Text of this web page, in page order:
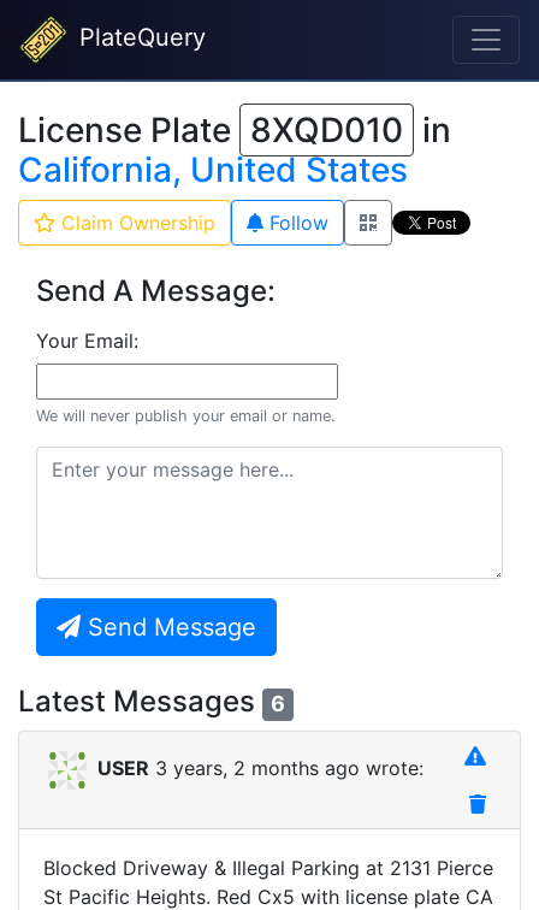
PlateQuery
License Plate 8XQD010 in
California, United States
Claim Ownership Follow
Send A Message:
Your Email:
We will never publish your email or name.
Send Message
Latest Messages 6
USER 3 years, 2 months ago wrote:
Blocked Driveway & Illegal Parking at 2131 Pierce
St Pacific Heights. Red Cx5 with license plate CA